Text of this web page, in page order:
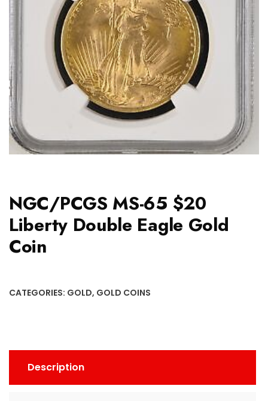
NGC/PCGS MS-65 $20
Liberty Double Eagle Gold
Coin
CATEGORIES: GOLD, GOLD COINS
Description